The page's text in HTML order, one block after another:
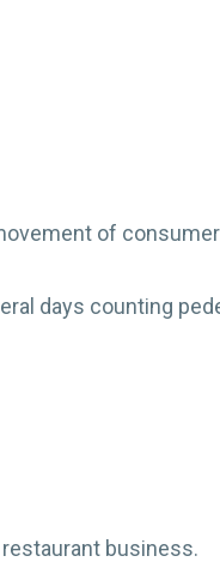
of
days counting
business.